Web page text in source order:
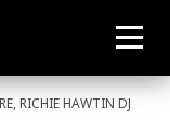
RICHIE HAWTIN DJ